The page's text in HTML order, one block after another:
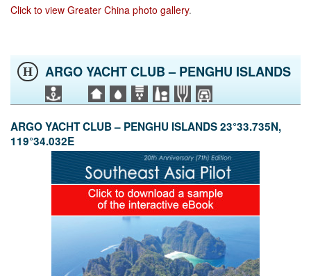
Click to view Greater China photo gallery.
H ARGO YACHT CLUB – PENGHU ISLANDS
ARGO YACHT CLUB – PENGHU ISLANDS 23°33.735N,
119°34.032E